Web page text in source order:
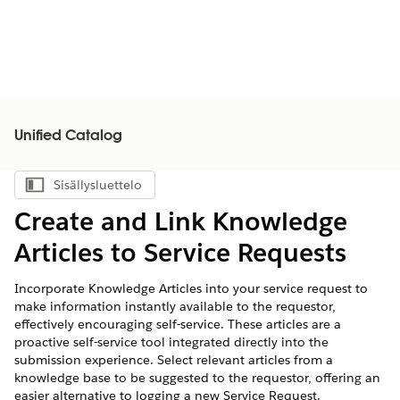
Unified Catalog
Näytä sisällysluettelo
Sisällysluettelo
Create and Link Knowledge
Articles to Service Requests
Incorporate Knowledge Articles into your service request to
make information instantly available to the requestor,
effectively encouraging self-service. These articles are a
proactive self-service tool integrated directly into the
submission experience. Select relevant articles from a
knowledge base to be suggested to the requestor, offering an
easier alternative to logging a new Service Request.